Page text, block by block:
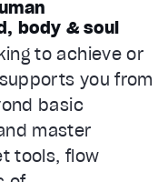
body & soul
to achieve or
you from
basic
master
tools, flow